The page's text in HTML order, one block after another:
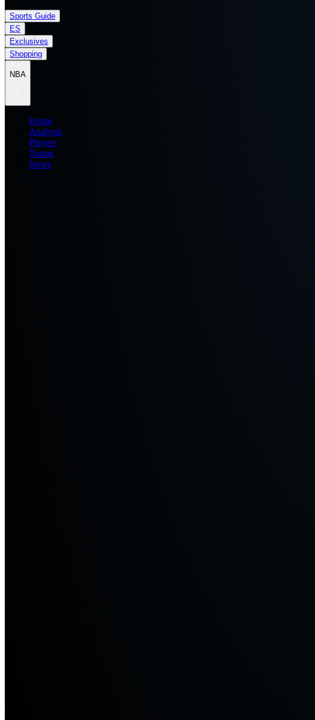
Sports Guide
ES
Exclusives
Shopping
NBA
Home
Analysis
Players
Teams
News